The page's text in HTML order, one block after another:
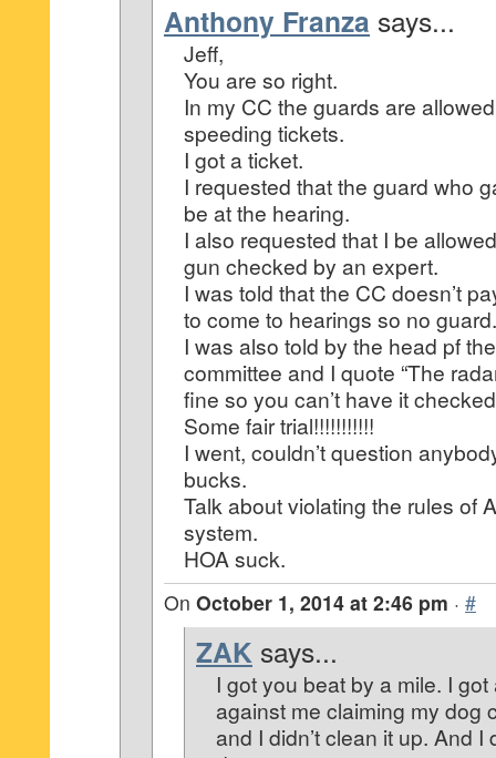
Anthony Franza says...
Jeff,
You are so right.
In my CC the guards are
speeding tickets.
I got a ticket.
I requested that the guard who
be at the hearing.
I also requested that I be
gun checked by an expert.
I was told that the CC doesn’t
to come to hearings so no guard.
I was also told by the head pf
committee and I quote “The
fine so you can’t have it
Some fair trial!!!!!!!!!!!
I went, couldn’t question
bucks.
Talk about violating the rules of
system.
HOA suck.
On October 1, 2014 at 2:46 pm · #
ZAK says...
I got you beat by a mile. I
against me claiming my dog
and I didn’t clean it up. And I